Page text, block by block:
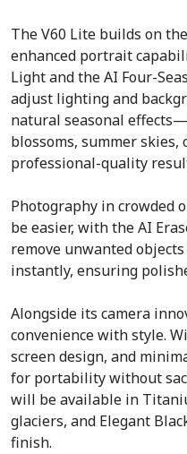
The V60 Lite builds on
enhanced portrait
Light and the AI Four-
adjust lighting and
natural seasonal
blossoms, summer
professional-quality
Photography in crowded
be easier, with the AI
remove unwanted
instantly, ensuring
Alongside its camera
convenience with style.
screen design, and
for portability without
will be available in
glaciers, and Elegant
finish.